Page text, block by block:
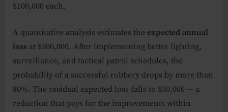
$100,000 each.
A quantitative analysis estimates the expected annual
loss at $300,000. After implementing better lighting,
surveillance, and tactical patrol schedules, the
probability of a successful robbery drops by more than
80%. The residual expected loss falls to $50,000 — a
reduction that pays for the improvements within